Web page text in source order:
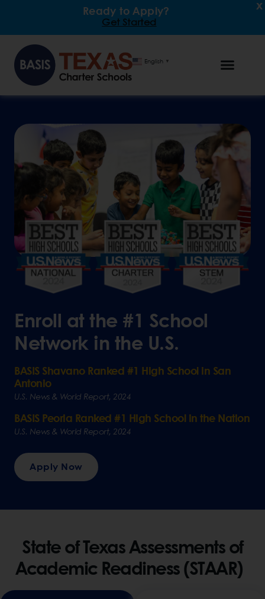
x
Ready to Apply?
Get Started
English ▼
Enroll at the #1 School
Network in the U.S.
BASIS Shavano Ranked #1 High School in San
Antonio
U.S. News & World Report, 2024
BASIS Peoria Ranked #1 High School in the Nation
U.S. News & World Report, 2024
Apply Now
State of Texas Assessments of
Academic Readiness (STAAR)